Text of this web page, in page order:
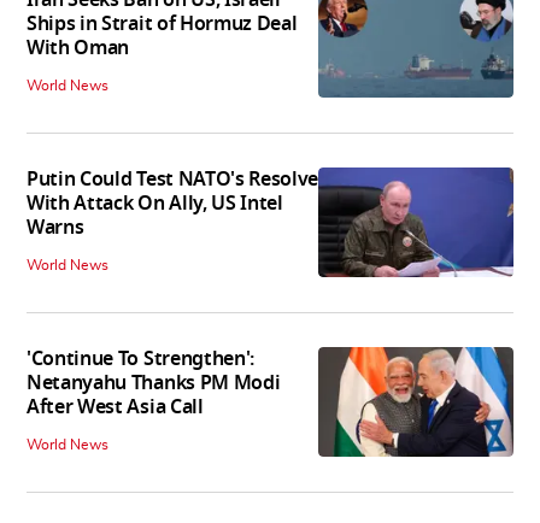
Ships in Strait of Hormuz Deal
With Oman
World News
Putin Could Test NATO's Resolve
With Attack On Ally, US Intel
Warns
World News
'Continue To Strengthen':
Netanyahu Thanks PM Modi
After West Asia Call
World News